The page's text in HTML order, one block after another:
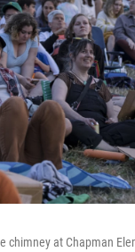
at Chapman